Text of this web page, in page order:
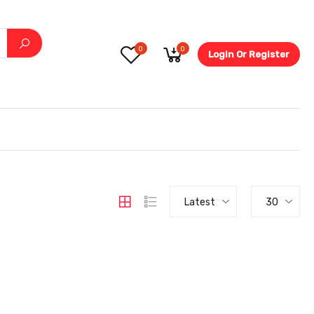
0 0 Login Or Register
Latest 30